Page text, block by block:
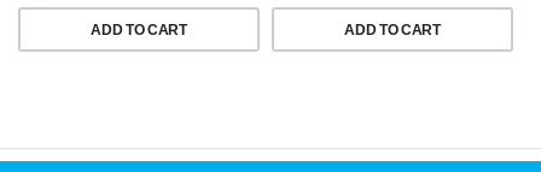
ADD TO CART ADD TO CART